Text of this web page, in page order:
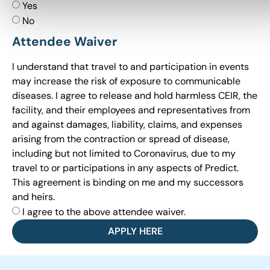
Yes
No
Attendee Waiver
I understand that travel to and participation in events
may increase the risk of exposure to communicable
diseases. I agree to release and hold harmless CEIR, the
facility, and their employees and representatives from
and against damages, liability, claims, and expenses
arising from the contraction or spread of disease,
including but not limited to Coronavirus, due to my
travel to or participations in any aspects of Predict.
This agreement is binding on me and my successors
and heirs.
I agree to the above attendee waiver.
APPLY HERE